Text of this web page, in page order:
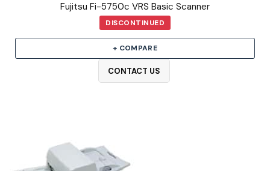
Fujitsu Fi-5750c VRS Basic Scanner
DISCONTINUED
+ COMPARE
CONTACT US